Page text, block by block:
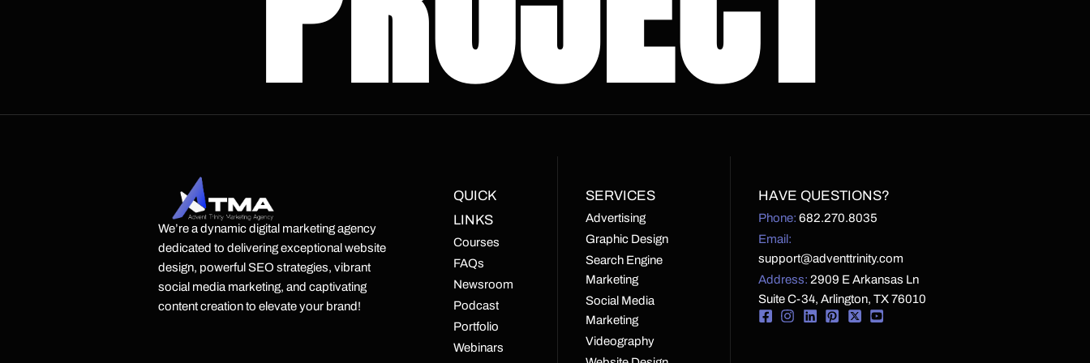
We’re a dynamic digital marketing agency
dedicated to delivering exceptional website
design, powerful SEO strategies, vibrant
social media marketing, and captivating
content creation to elevate your brand!
QUICK
LINKS
Courses
FAQs
Newsroom
Podcast
Portfolio
Webinars
SERVICES
Advertising
Graphic Design
Search Engine
Marketing
Social Media
Marketing
Videography
HAVE QUESTIONS?
Phone: 682.270.8035
Email:
support@adventtrinity.com
Address: 2909 E Arkansas Ln
Suite C-34, Arlington, TX 76010